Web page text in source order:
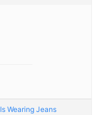
Is Wearing Jeans